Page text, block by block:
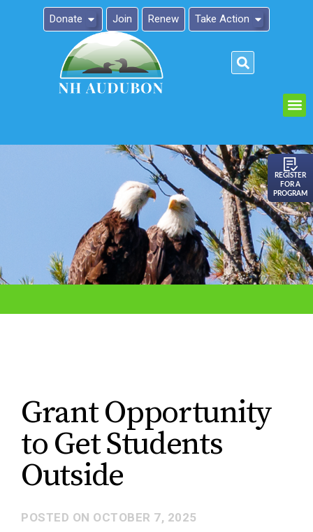
Donate Join Renew Take Action
REGISTER
FOR A
PROGRAM
Grant Opportunity
to Get Students
Outside
POSTED ON OCTOBER 7, 2025